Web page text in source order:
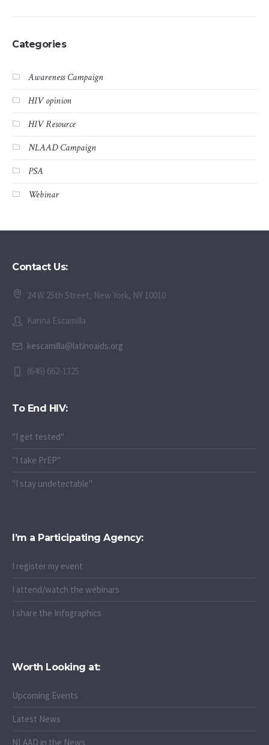
Categories
Awareness Campaign
HIV opinion
HIV Resource
NLAAD Campaign
PSA
Webinar
Contact Us:
24 W 25th Street, New York, NY 10010
Karina Escamilla
kescamilla@latinoaids.org
(646) 662-1325
To End HIV:
"I get tested"
"I take PrEP"
"I stay undetectable"
I’m a Participating Agency:
I register my event
I attend/watch the webinars
I share the Infographics
Worth Looking at:
Upcoming Events
Latest News
NLAAD in the News